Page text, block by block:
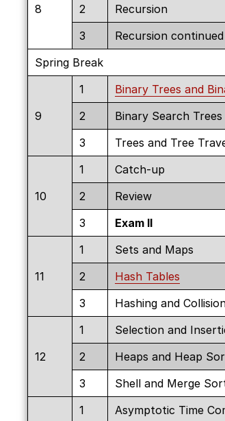
8
2
Recursion
3
Recursion continued
Spring Break
9
1 Binary Trees and
2
Binary Search Trees
3
Trees and Tree
10
1 Catch-up
2
Review
3
Exam II
11
1 Sets and Maps
2
Hash Tables
3
Hashing and
12
1 Selection and
2
Heaps and Heap
3
Shell and Merge
1
Asymptotic Time